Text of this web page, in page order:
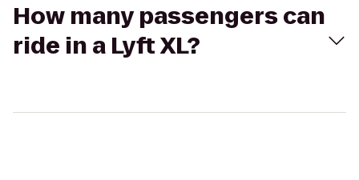
How many passengers can
ride in a Lyft XL?